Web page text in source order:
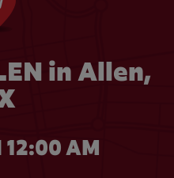
in Allen,
AM